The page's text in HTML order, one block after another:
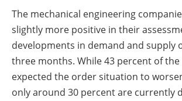
The mechanical engineering
slightly more positive in their
developments in demand and supply
three months. While 43 percent of
expected the order situation to
only around 30 percent are currently